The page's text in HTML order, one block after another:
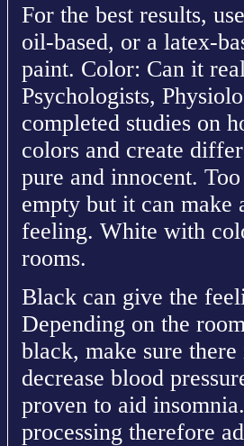
For the best results,
oil-based, or a latex-
paint. Color: Can it
Psychologists,
completed studies on
colors and create
pure and innocent.
empty but it can make
feeling. White with
rooms.
Black can give the
Depending on the
black, make sure
decrease blood
proven to aid
processing therefore